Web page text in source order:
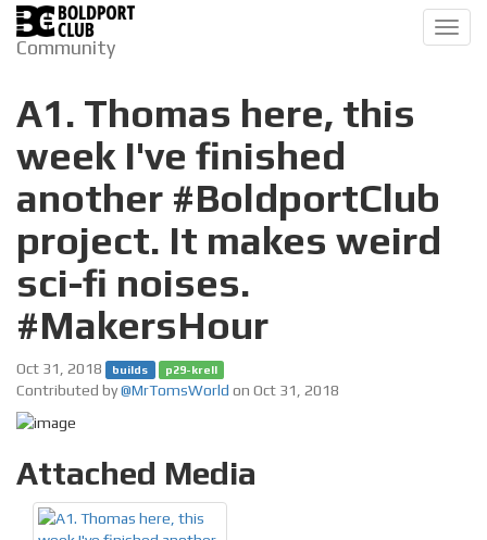
Community
A1. Thomas here, this
week I've finished
another #BoldportClub
project. It makes weird
sci-fi noises.
#MakersHour
Oct 31, 2018 builds p29-krell
Contributed by@MrTomsWorld on Oct 31, 2018
Attached Media